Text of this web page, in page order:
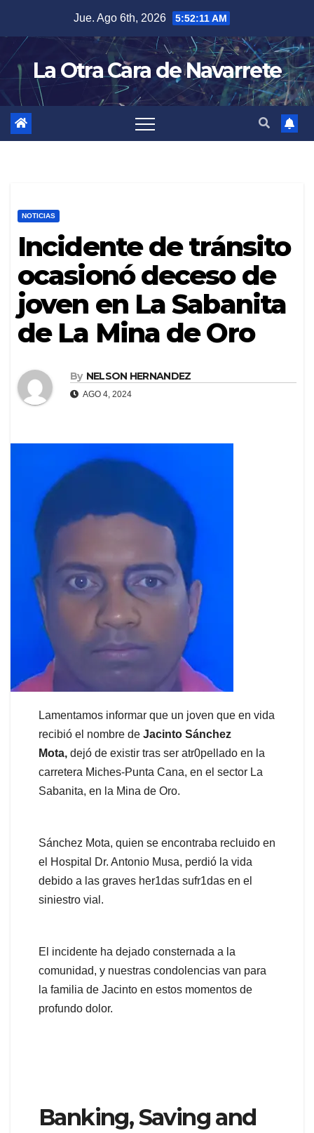
content
Jue. Ago 6th, 2026 5:52:12 AM
La Otra Cara de Navarrete
NOTICIAS
Incidente de tránsito
ocasionó deceso de
joven en La Sabanita
de La Mina de Oro
By NELSON HERNANDEZ
AGO 4, 2024
Lamentamos informar que un joven que en vida
recibió el nombre de Jacinto Sánchez
Mota, dejó de existir tras ser atr0pellado en la
carretera Miches-Punta Cana, en el sector La
Sabanita, en la Mina de Oro.
Sánchez Mota, quien se encontraba recluido en
el Hospital Dr. Antonio Musa, perdió la vida
debido a las graves her1das sufr1das en el
siniestro vial.
El incidente ha dejado consternada a la
comunidad, y nuestras condolencias van para
la familia de Jacinto en estos momentos de
profundo dolor.
Banking, Saving and